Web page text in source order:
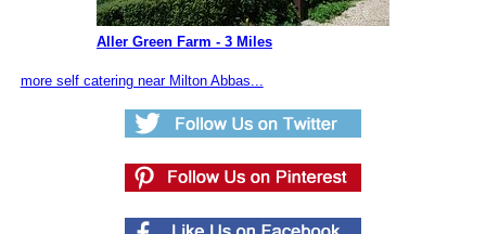
Aller Green Farm - 3 Miles
more self catering near Milton Abbas...